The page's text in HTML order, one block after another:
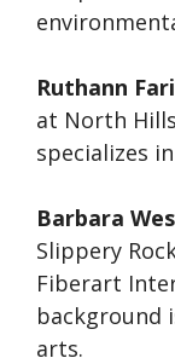
Ruthann
at North
specializes
Barbara
Slippery
Fiberart
background
arts.